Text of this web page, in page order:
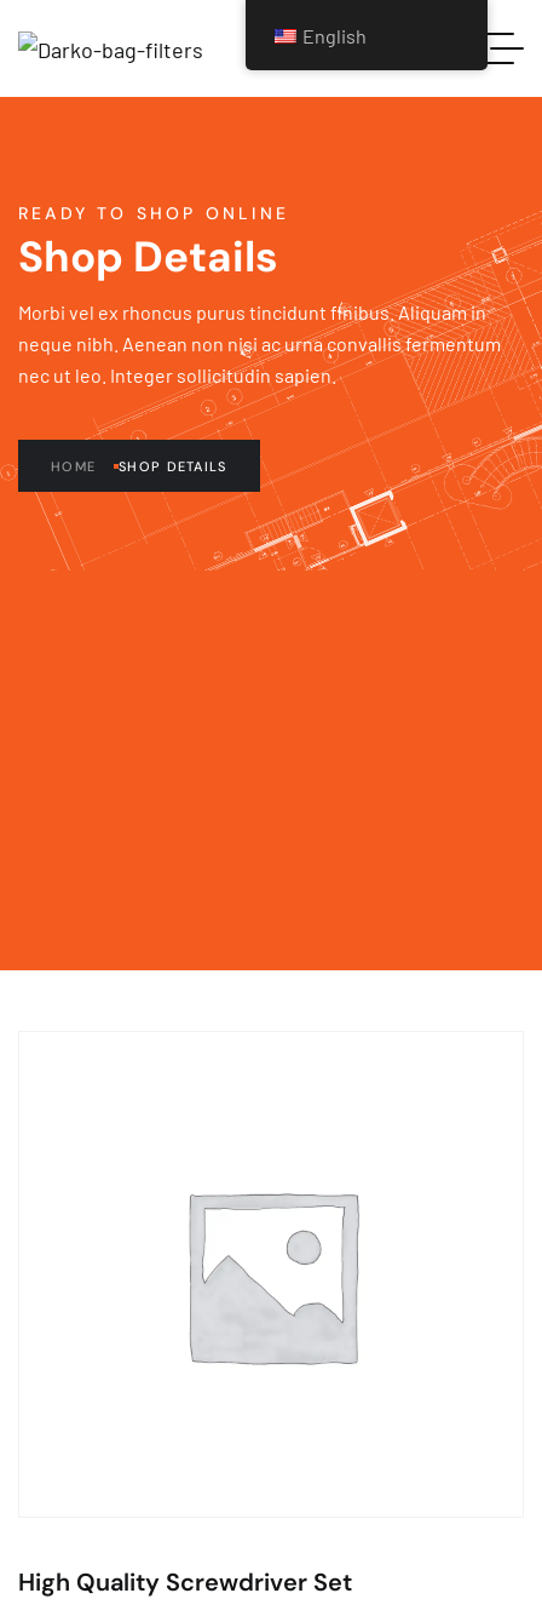
READY TO SHOP ONLINE
Shop Details
Morbi vel ex rhoncus purus tincidunt finibus. Aliquam in
neque nibh. Aenean non nisi ac urna convallis fermentum
nec ut leo. Integer sollicitudin sapien.
HOME SHOP DETAILS
High Quality Screwdriver Set
English